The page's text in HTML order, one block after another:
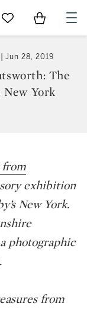
Go to My Favorites
Items in
Jun 28, 2019
The
York
from
exhibition
New York.
photographic
from